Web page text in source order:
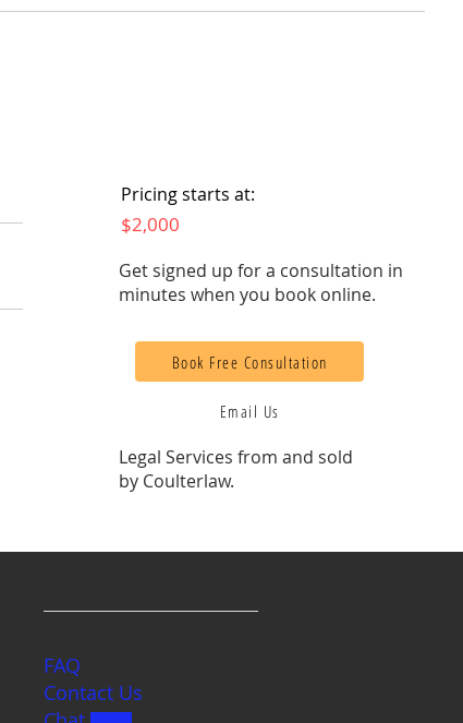
Pricing starts at:
$2,000
Get signed up for a consultation in
minutes when you book online.
Book Free Consultation
Email Us
Legal Services from and sold
by Coulterlaw.
FAQ
Contact Us